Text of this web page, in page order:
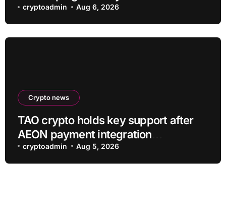
cryptoadmin Aug 6, 2026
Crypto news
TAO crypto holds key support after
AEON payment integration
announcement
cryptoadmin Aug 5, 2026